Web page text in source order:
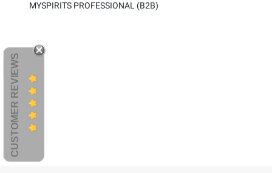
MYSPIRITS PROFESSIONAL (B2B)
CUSTOMER REVIEWS